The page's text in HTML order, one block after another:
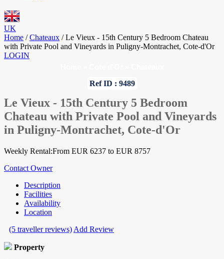
UK
Home / Chateaux / Le Vieux - 15th Century 5 Bedroom Chateau
with Private Pool and Vineyards in Puligny-Montrachet, Cote-d'Or
LOGIN
Ref ID : 9489
Le Vieux - 15th Century 5 Bedroom
Chateau with Private Pool and Vineyards
in Puligny-Montrachet, Cote-d'Or
Weekly Rental:From EUR 6237 to EUR 8757
Contact Owner
Description
Facilities
Availability
Location
(5 traveller reviews) Add Review
Property